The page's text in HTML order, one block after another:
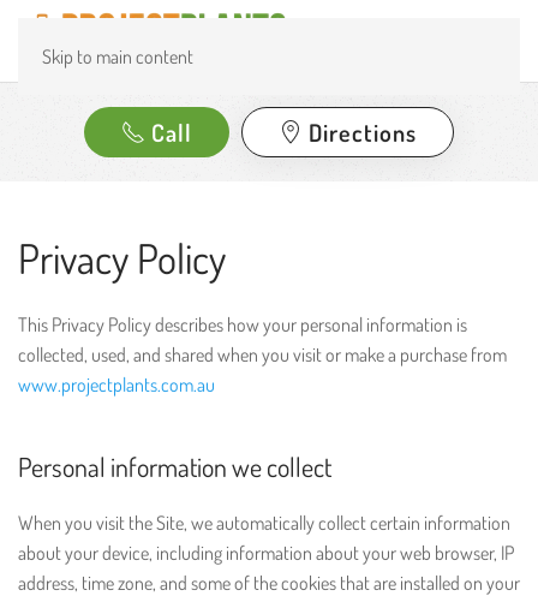
Skip to main content
Call Directions
Privacy Policy
This Privacy Policy describes how your personal information is
collected, used, and shared when you visit or make a purchase from
www.projectplants.com.au
Personal information we collect
When you visit the Site, we automatically collect certain information
about your device, including information about your web browser, IP
address, time zone, and some of the cookies that are installed on your